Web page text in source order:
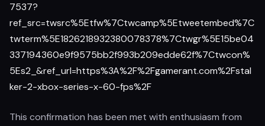
7537?
ref_src=twsrc%5Etfw%7Ctwcamp%5Etweetembed%7C
twterm%5E1826218932380078378%7Ctwgr%5E15be04
337194360e9f9575bb2f993b209edde62f%7Ctwcon%
5Es2_&ref_url=https%3A%2F%2Fgamerant.com%2Fstal
ker-2-xbox-series-x-60-fps%2F
This confirmation has been met with enthusiasm from